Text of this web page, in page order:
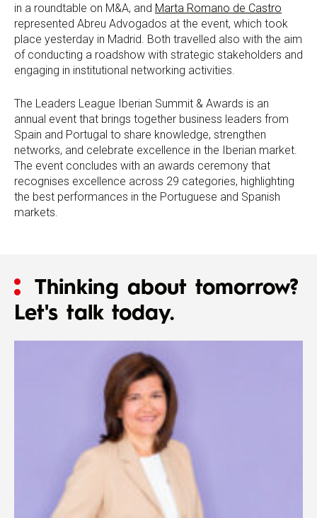
in a roundtable on M&A, and Marta Romano de Castro
represented Abreu Advogados at the event, which took
place yesterday in Madrid. Both travelled also with the aim
of conducting a roadshow with strategic stakeholders and
engaging in institutional networking activities.
The Leaders League Iberian Summit & Awards is an
annual event that brings together business leaders from
Spain and Portugal to share knowledge, strengthen
networks, and celebrate excellence in the Iberian market.
The event concludes with an awards ceremony that
recognises excellence across 29 categories, highlighting
the best performances in the Portuguese and Spanish
markets.
Thinking about tomorrow?
Let's talk today.